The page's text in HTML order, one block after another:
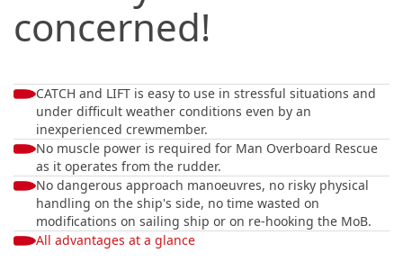
concerned!
CATCH and LIFT is easy to use in stressful situations and
under difficult weather conditions even by an
inexperienced crewmember.
No muscle power is required for Man Overboard Rescue
as it operates from the rudder.
No dangerous approach manoeuvres, no risky physical
handling on the ship's side, no time wasted on
modifications on sailing ship or on re-hooking the MoB.
All advantages at a glance